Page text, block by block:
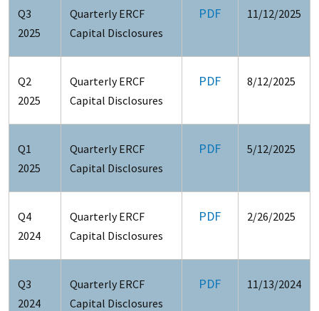
Q3
2025
Quarterly ERCF
Capital Disclosures
PDF 11/12/2025
Q2
2025
Quarterly ERCF
Capital Disclosures
PDF 8/12/2025
Q1
2025
Quarterly ERCF
Capital Disclosures
PDF 5/12/2025
Q4
2024
Quarterly ERCF
Capital Disclosures
PDF 2/26/2025
Q3
2024
Quarterly ERCF
Capital Disclosures
PDF 11/13/2024